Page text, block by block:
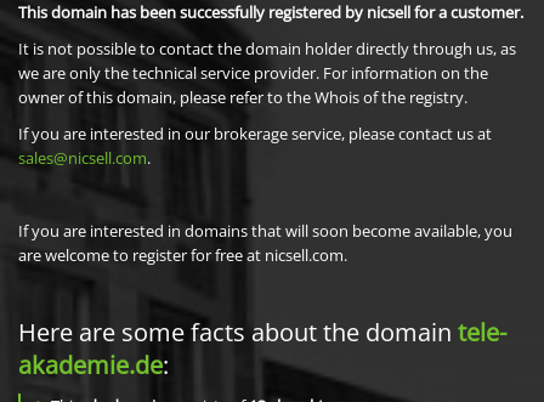
This domain has been successfully registered by nicsell for a customer.
It is not possible to contact the domain holder directly through us, as
we are only the technical service provider. For information on the
owner of this domain, please refer to the Whois of the registry.
If you are interested in our brokerage service, please contact us at
sales@nicsell.com.
If you are interested in domains that will soon become available, you
are welcome to register for free at nicsell.com.
Here are some facts about the domain tele-
akademie.de: